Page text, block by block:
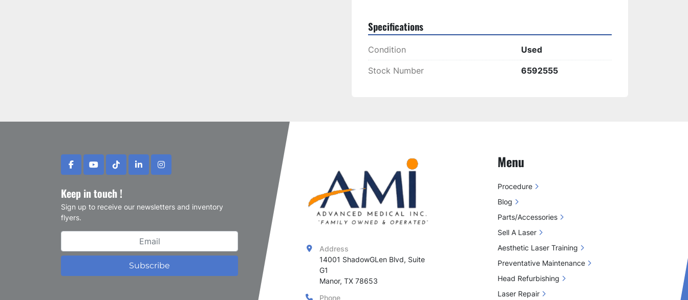
Specifications
Condition Used
Stock Number 6592555
facebookyoutubetiktoklinkedininstagram
Keep in touch !
Sign up to receive our newsletters and inventory
flyers.
Subscribe
Address
14001 ShadowGLen Blvd, Suite
G1
Manor, TX 78653
Phone
Menu
Procedure
Blog
Parts/Accessories
Sell A Laser
Aesthetic Laser Training
Preventative Maintenance
Head Refurbishing
Laser Repair